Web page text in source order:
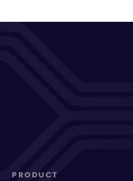
PRODUCT